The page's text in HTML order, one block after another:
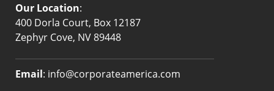
Our Location:
400 Dorla Court, Box 12187
Zephyr Cove, NV 89448
Email: info@corporateamerica.com